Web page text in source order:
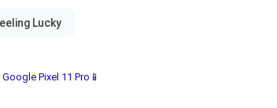
Pixel 11 Pro📱